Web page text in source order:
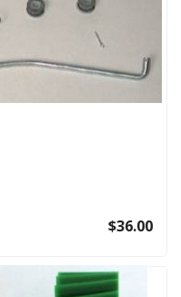
$36.00